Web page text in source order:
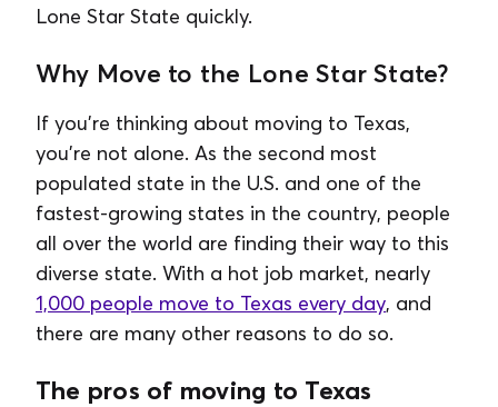
Lone Star State quickly.
Why Move to the Lone Star State?
If you're thinking about moving to Texas,
you're not alone. As the second most
populated state in the U.S. and one of the
fastest-growing states in the country, people
all over the world are finding their way to this
diverse state. With a hot job market, nearly
1,000 people move to Texas every day, and
there are many other reasons to do so.
The pros of moving to Texas